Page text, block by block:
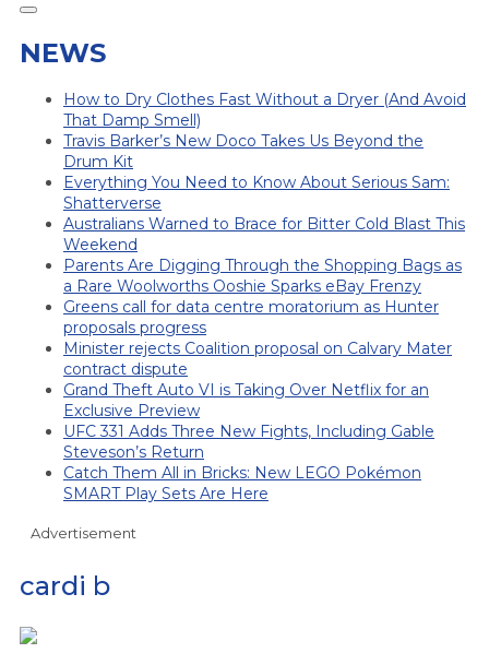
NEWS
How to Dry Clothes Fast Without a Dryer (And Avoid
That Damp Smell)
Travis Barker’s New Doco Takes Us Beyond the
Drum Kit
Everything You Need to Know About Serious Sam:
Shatterverse
Australians Warned to Brace for Bitter Cold Blast This
Weekend
Parents Are Digging Through the Shopping Bags as
a Rare Woolworths Ooshie Sparks eBay Frenzy
Greens call for data centre moratorium as Hunter
proposals progress
Minister rejects Coalition proposal on Calvary Mater
contract dispute
Grand Theft Auto VI is Taking Over Netflix for an
Exclusive Preview
UFC 331 Adds Three New Fights, Including Gable
Steveson’s Return
Catch Them All in Bricks: New LEGO Pokémon
SMART Play Sets Are Here
Advertisement
cardi b